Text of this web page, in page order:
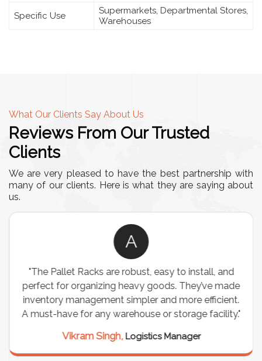
Specific Use
Supermarkets, Departmental Stores,
Warehouses
What Our Clients Say About Us
Reviews From Our Trusted
Clients
We are very pleased to have the best partnership with
many of our clients. Here is what they are saying about
us.
A
"The Pallet Racks are robust, easy to install, and
perfect for organizing heavy goods. They’ve made
inventory management simpler and more efficient.
A must-have for any warehouse or storage facility."
Vikram Singh, Logistics Manager